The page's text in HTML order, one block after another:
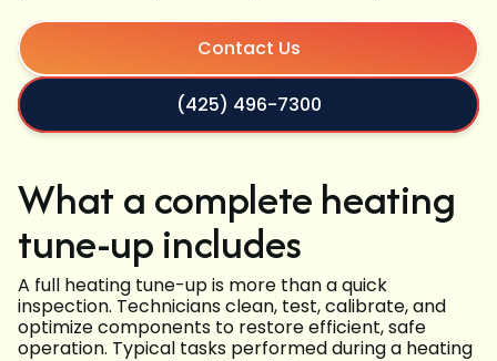
Contact Us
(425) 496-7300
What a complete heating
tune-up includes
A full heating tune-up is more than a quick
inspection. Technicians clean, test, calibrate, and
optimize components to restore efficient, safe
operation. Typical tasks performed during a heating